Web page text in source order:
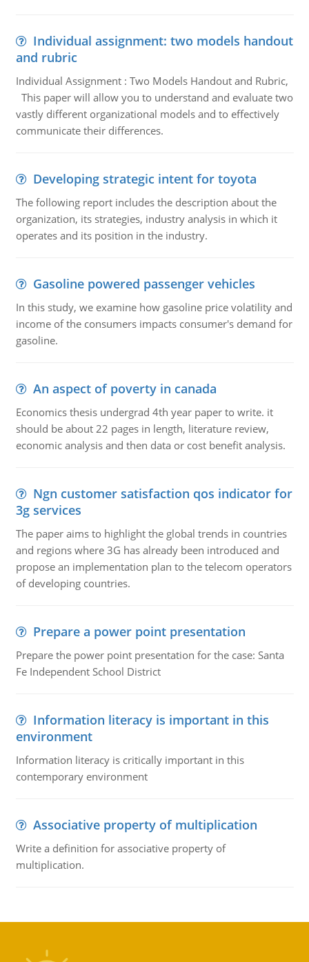
Individual assignment: two models handout
and rubric
Individual Assignment : Two Models Handout and Rubric,
This paper will allow you to understand and evaluate two
vastly different organizational models and to effectively
communicate their differences.
Developing strategic intent for toyota
The following report includes the description about the
organization, its strategies, industry analysis in which it
operates and its position in the industry.
Gasoline powered passenger vehicles
In this study, we examine how gasoline price volatility and
income of the consumers impacts consumer's demand for
gasoline.
An aspect of poverty in canada
Economics thesis undergrad 4th year paper to write. it
should be about 22 pages in length, literature review,
economic analysis and then data or cost benefit analysis.
Ngn customer satisfaction qos indicator for
3g services
The paper aims to highlight the global trends in countries
and regions where 3G has already been introduced and
propose an implementation plan to the telecom operators
of developing countries.
Prepare a power point presentation
Prepare the power point presentation for the case: Santa
Fe Independent School District
Information literacy is important in this
environment
Information literacy is critically important in this
contemporary environment
Associative property of multiplication
Write a definition for associative property of
multiplication.